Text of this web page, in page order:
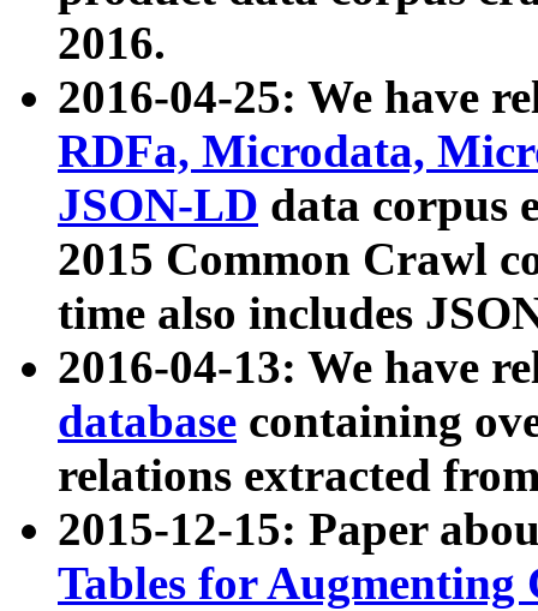
2016.
2016-04-25: We have
RDFa, Microdata,
JSON-LD data corpus
2015 Common Crawl
time also includes
2016-04-13: We have
database containing
relations extracted
2015-12-15: Paper
Tables for Augmenting